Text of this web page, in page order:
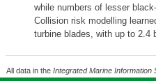
while numbers of lesser
Collision risk modelling
turbine blades, with up to 2.4
All data in the Integrated Marine Information